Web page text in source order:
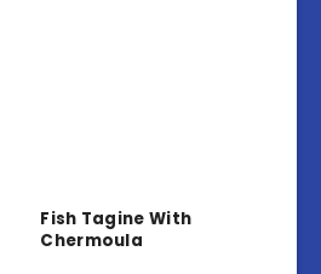
Fish Tagine With
Chermoula